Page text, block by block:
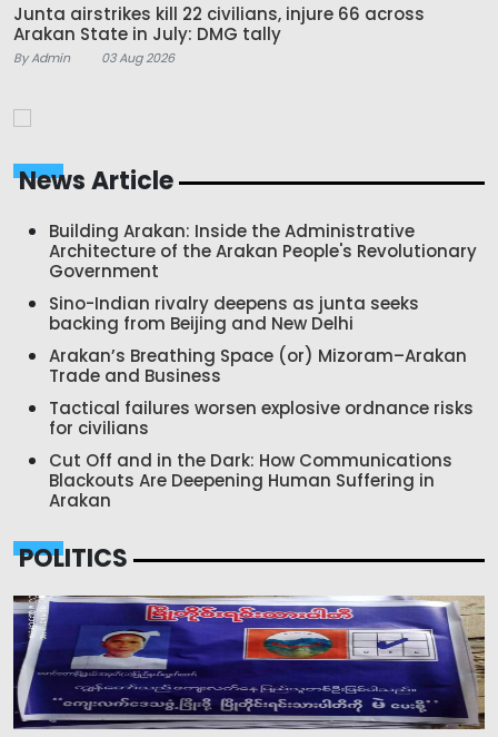
Junta airstrikes kill 22 civilians, injure 66 across
Arakan State in July: DMG tally
By Admin 03 Aug 2026
News Article
Building Arakan: Inside the Administrative
Architecture of the Arakan People's Revolutionary
Government
Sino-Indian rivalry deepens as junta seeks
backing from Beijing and New Delhi
Arakan’s Breathing Space (or) Mizoram–Arakan
Trade and Business
Tactical failures worsen explosive ordnance risks
for civilians
Cut Off and in the Dark: How Communications
Blackouts Are Deepening Human Suffering in
Arakan
POLITICS